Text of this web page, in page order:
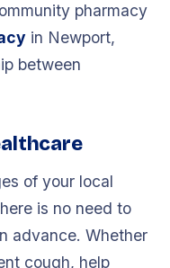
pharmacy
in Newport,
between
of your local
is no need to
advance. Whether
cough, help